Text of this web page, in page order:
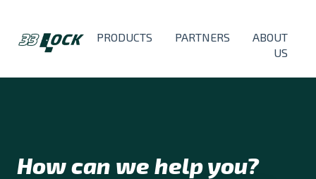
PRODUCTS PARTNERS
ABOUT
US
How can we help you?